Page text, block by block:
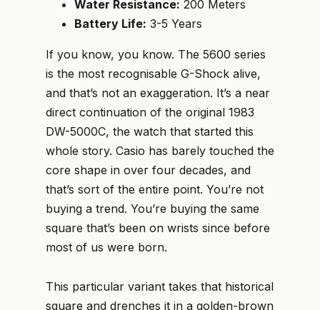
Water Resistance: 200 Meters
Battery Life: 3-5 Years
If you know, you know. The 5600 series
is the most recognisable G-Shock alive,
and that’s not an exaggeration. It’s a near
direct continuation of the original 1983
DW-5000C, the watch that started this
whole story. Casio has barely touched the
core shape in over four decades, and
that’s sort of the entire point. You’re not
buying a trend. You’re buying the same
square that’s been on wrists since before
most of us were born.
This particular variant takes that historical
square and drenches it in a golden-brown